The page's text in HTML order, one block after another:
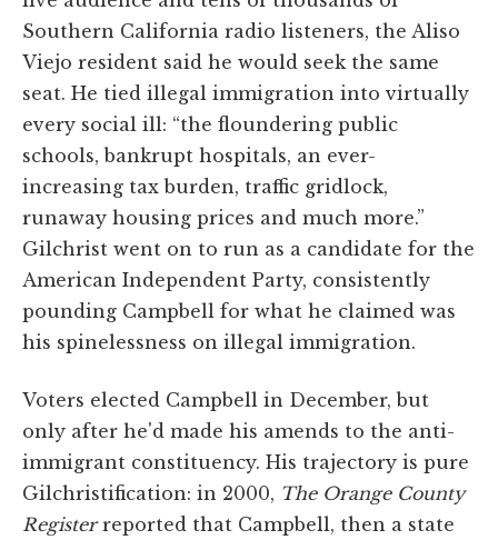
Southern California radio listeners, the Aliso
Viejo resident said he would seek the same
seat. He tied illegal immigration into virtually
every social ill: “the floundering public
schools, bankrupt hospitals, an ever-
increasing tax burden, traffic gridlock,
runaway housing prices and much more.”
Gilchrist went on to run as a candidate for the
American Independent Party, consistently
pounding Campbell for what he claimed was
his spinelessness on illegal immigration.
Voters elected Campbell in December, but
only after he'd made his amends to the anti-
immigrant constituency. His trajectory is pure
Gilchristification: in 2000, The Orange County
Registerreported that Campbell, then a state